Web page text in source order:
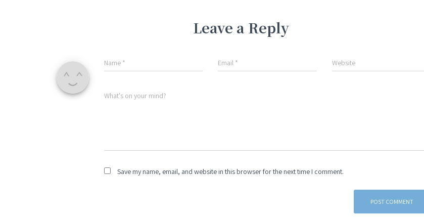
Leave a Reply
Name * Email * Website
What's on your mind?
Save my name, email, and website in this browser for the next time I comment.